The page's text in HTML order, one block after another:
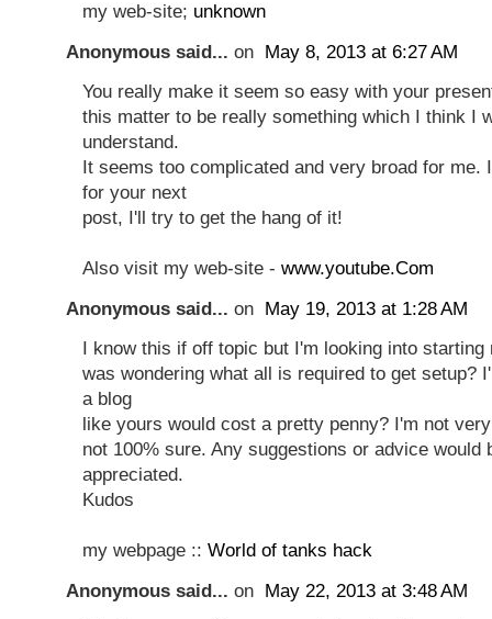
my web-site; unknown
Anonymous said... on May 8, 2013 at 6:27 AM
You really make it seem so easy with your
this matter to be really something which I think I
understand.
It seems too complicated and very broad for me.
for your next
post, I'll try to get the hang of it!
Also visit my web-site - www.youtube.Com
Anonymous said... on May 19, 2013 at 1:28 AM
I know this if off topic but I'm looking into starting
was wondering what all is required to get setup?
a blog
like yours would cost a pretty penny? I'm not
not 100% sure. Any suggestions or advice would
appreciated.
Kudos
my webpage :: World of tanks hack
Anonymous said... on May 22, 2013 at 3:48 AM